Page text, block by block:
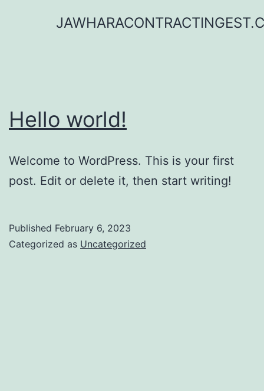
Hello world!
Welcome to WordPress. This is your first
post. Edit or delete it, then start writing!
Published February 6, 2023
Categorized as Uncategorized